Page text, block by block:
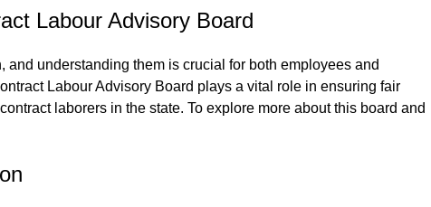
Labour Advisory Board
and understanding them is crucial for both employees and
Labour Advisory Board plays a vital role in ensuring fair
laborers in the state. To explore more about this board and